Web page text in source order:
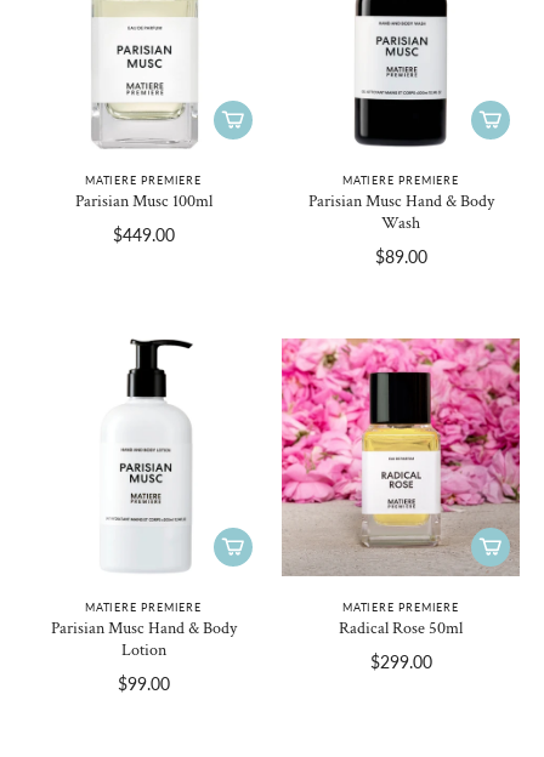
MATIERE PREMIERE
Parisian Musc 100ml
$449.00
MATIERE PREMIERE
Parisian Musc Hand & Body
Wash
$89.00
MATIERE PREMIERE
Parisian Musc Hand & Body
Lotion
$99.00
MATIERE PREMIERE
Radical Rose 50ml
$299.00